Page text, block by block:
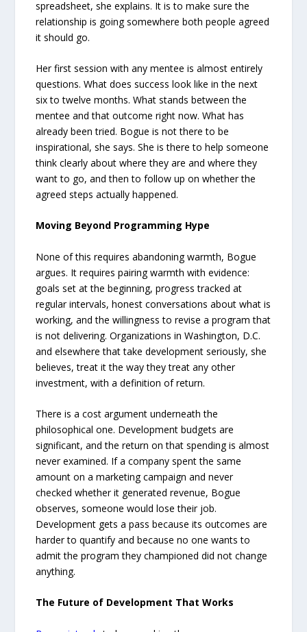
spreadsheet, she explains. It is to make sure the
relationship is going somewhere both people agreed
it should go.
Her first session with any mentee is almost entirely
questions. What does success look like in the next
six to twelve months. What stands between the
mentee and that outcome right now. What has
already been tried. Bogue is not there to be
inspirational, she says. She is there to help someone
think clearly about where they are and where they
want to go, and then to follow up on whether the
agreed steps actually happened.
Moving Beyond Programming Hype
None of this requires abandoning warmth, Bogue
argues. It requires pairing warmth with evidence:
goals set at the beginning, progress tracked at
regular intervals, honest conversations about what is
working, and the willingness to revise a program that
is not delivering. Organizations in Washington, D.C.
and elsewhere that take development seriously, she
believes, treat it the way they treat any other
investment, with a definition of return.
There is a cost argument underneath the
philosophical one. Development budgets are
significant, and the return on that spending is almost
never examined. If a company spent the same
amount on a marketing campaign and never
checked whether it generated revenue, Bogue
observes, someone would lose their job.
Development gets a pass because its outcomes are
harder to quantify and because no one wants to
admit the program they championed did not change
anything.
The Future of Development That Works